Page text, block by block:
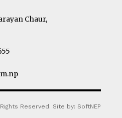
Chaur,
Reserved. Site by: SoftNEP